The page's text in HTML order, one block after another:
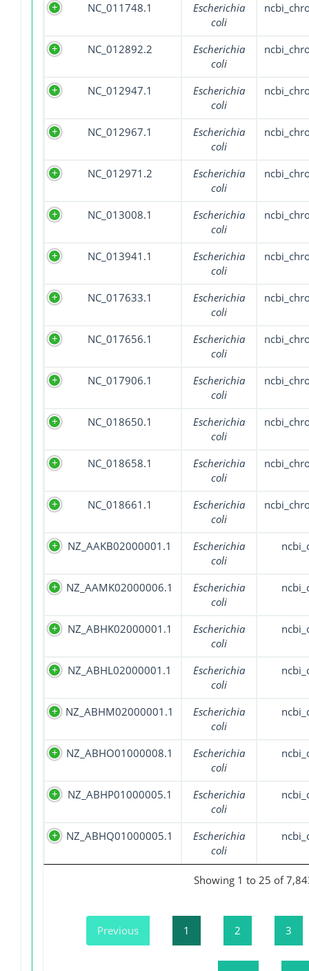
NC_011748.1
Escherichia
coli
NC_012892.2
Escherichia
coli
NC_012947.1
Escherichia
coli
NC_012967.1
Escherichia
coli
NC_012971.2
Escherichia
coli
NC_013008.1
Escherichia
coli
NC_013941.1
Escherichia
coli
NC_017633.1
Escherichia
coli
NC_017656.1
Escherichia
coli
NC_017906.1
Escherichia
coli
NC_018650.1
Escherichia
coli
NC_018658.1
Escherichia
coli
NC_018661.1
Escherichia
coli
NZ_AAKB02000001.1
Escherichia
coli
NZ_AAMK02000006.1
Escherichia
coli
NZ_ABHK02000001.1
Escherichia
coli
NZ_ABHL02000001.1
Escherichia
coli
NZ_ABHM02000001.1
Escherichia
coli
NZ_ABHO01000008.1
Escherichia
coli
NZ_ABHP01000005.1
Escherichia
coli
NZ_ABHQ01000005.1
Escherichia
coli
Showing 1 to 25 of
Previous 1 2 3